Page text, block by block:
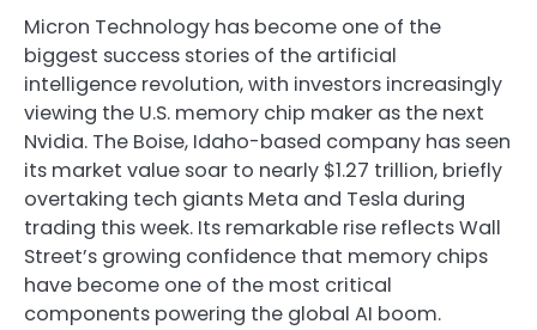
Micron Technology has become one of the
biggest success stories of the artificial
intelligence revolution, with investors increasingly
viewing the U.S. memory chip maker as the next
Nvidia. The Boise, Idaho-based company has seen
its market value soar to nearly $1.27 trillion, briefly
overtaking tech giants Meta and Tesla during
trading this week. Its remarkable rise reflects Wall
Street’s growing confidence that memory chips
have become one of the most critical
components powering the global AI boom.